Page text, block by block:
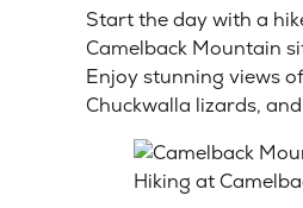
Start the day with a
Camelback Mountain
Enjoy stunning views
Chuckwalla lizards,
Hiking at